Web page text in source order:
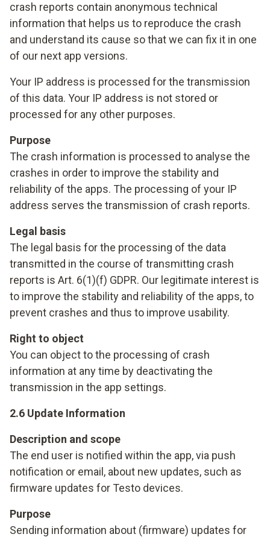
crash reports contain anonymous technical
information that helps us to reproduce the crash
and understand its cause so that we can fix it in one
of our next app versions.
Your IP address is processed for the transmission
of this data. Your IP address is not stored or
processed for any other purposes.
Purpose
The crash information is processed to analyse the
crashes in order to improve the stability and
reliability of the apps. The processing of your IP
address serves the transmission of crash reports.
Legal basis
The legal basis for the processing of the data
transmitted in the course of transmitting crash
reports is Art. 6(1)(f) GDPR. Our legitimate interest is
to improve the stability and reliability of the apps, to
prevent crashes and thus to improve usability.
Right to object
You can object to the processing of crash
information at any time by deactivating the
transmission in the app settings.
2.6 Update Information
Description and scope
The end user is notified within the app, via push
notification or email, about new updates, such as
firmware updates for Testo devices.
Purpose
Sending information about (firmware) updates for